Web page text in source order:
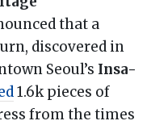
that a
urn, discovered in
Seoul’s Insa-
1.6k pieces of
from the times